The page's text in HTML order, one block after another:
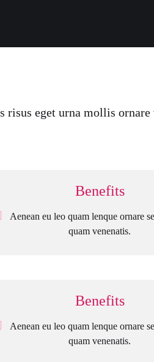
eget urna mollis
Benefits
Aenean eu leo quam lenque ornare
quam venenatis.
Benefits
Aenean eu leo quam lenque ornare
quam venenatis.